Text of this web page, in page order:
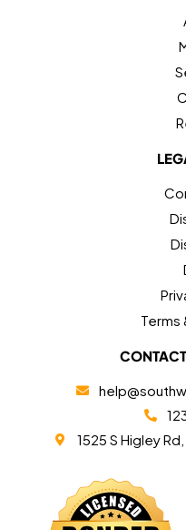
Terms
1525 S Higley